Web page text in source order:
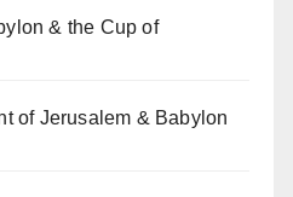
& the Cup of
of Jerusalem & Babylon